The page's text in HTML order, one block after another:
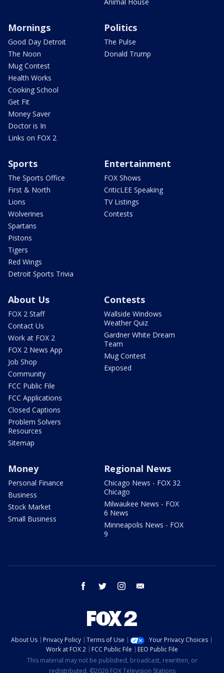
Mornings
Good Day Detroit
The Noon
Mug Contest
Health Works
Cooking School
Get Fit
Money Saver
Doctor is In
Links on FOX 2
Politics
The Pulse
Donald Trump
Sports
The Sports Office
First & North
Lions
Wolverines
Spartans
Pistons
Tigers
Red Wings
Detroit Sports Trivia
Entertainment
FOX Shows
CriticLEE Speaking
TV Listings
Contests
About Us
FOX 2 Staff
Contact Us
Work at FOX 2
FOX 2 News App
Job Shop
Community
FCC Public File
FCC Applications
Closed Captions
Problem Solvers
Resources
Sitemap
Contests
Wallside Windows
Weather Quiz
Gardner White Dream
Team
Mug Contest
Exposed
Money
Personal Finance
Business
Stock Market
Small Business
Regional News
Chicago News - FOX 32
Chicago
Milwaukee News - FOX
6 News
Minneapolis News - FOX
9
facebook twitter instagram
About Us Privacy Policy Terms of Use
Your Privacy Choices
Work at FOX 2
FCC Public File
EEO Public File
This material may not be published, broadcast, rewritten, or
redistributed. ©2026 FOX Television Stations